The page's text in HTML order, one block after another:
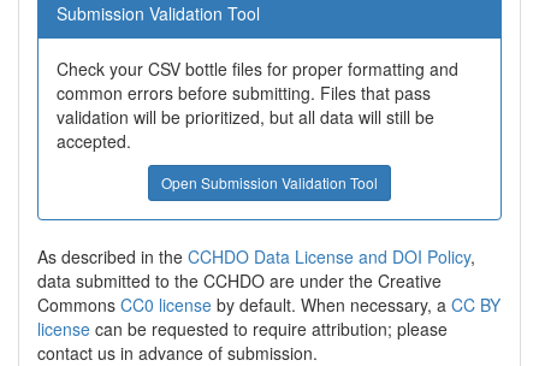
Submission Validation Tool
Check your CSV bottle files for proper formatting and
common errors before submitting. Files that pass
validation will be prioritized, but all data will still be
accepted.
Open Submission Validation Tool
As described in the CCHDO Data License and DOI Policy,
data submitted to the CCHDO are under the Creative
Commons CC0 license by default. When necessary, a CC BY
license can be requested to require attribution; please
contact us in advance of submission.